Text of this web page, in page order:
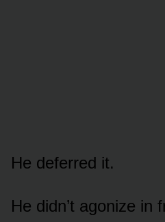
He deferred it.
He didn’t agonize in